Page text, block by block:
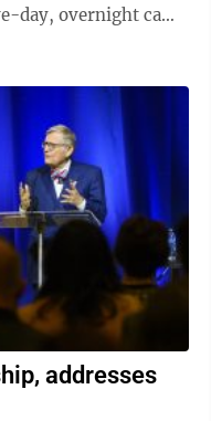
day, overnight camp
addresses